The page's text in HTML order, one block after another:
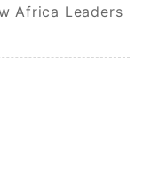
Africa Leaders